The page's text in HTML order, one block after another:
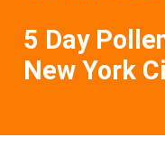
5 Day
New York